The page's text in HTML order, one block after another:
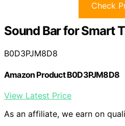
Check
Sound Bar for Smart
B0D3PJM8D8
Amazon Product B0D3PJM8D8
View Latest Price
As an affiliate, we earn on